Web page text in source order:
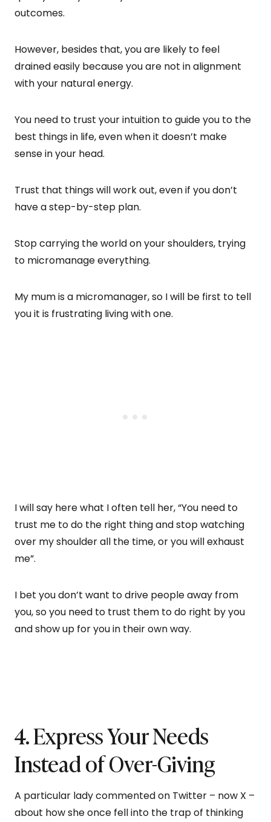
outcomes.
However, besides that, you are likely to feel
drained easily because you are not in alignment
with your natural energy.
You need to trust your intuition to guide you to the
best things in life, even when it doesn’t make
sense in your head.
Trust that things will work out, even if you don’t
have a step-by-step plan.
Stop carrying the world on your shoulders, trying
to micromanage everything.
My mum is a micromanager, so I will be first to tell
you it is frustrating living with one.
I will say here what I often tell her, “You need to
trust me to do the right thing and stop watching
over my shoulder all the time, or you will exhaust
me”.
I bet you don’t want to drive people away from
you, so you need to trust them to do right by you
and show up for you in their own way.
4. Express Your Needs
Instead of Over-Giving
A particular lady commented on Twitter – now X –
about how she once fell into the trap of thinking